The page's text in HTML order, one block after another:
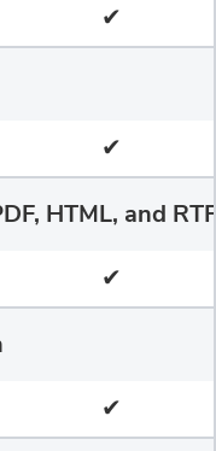
✔
✔
HTML, and RTF
✔
✔